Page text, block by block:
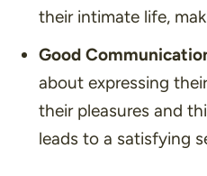
their intimate life,
Good
about expressing
their pleasures and
leads to a satisfying